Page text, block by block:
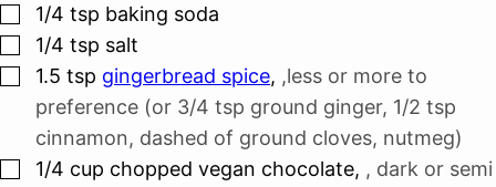
▢
1/4 tsp baking soda
▢
1/4 tsp salt
▢
1.5 tsp gingerbread spice, ,less or more to
preference (or 3/4 tsp ground ginger, 1/2 tsp
cinnamon, dashed of ground cloves, nutmeg)
▢
1/4 cup chopped vegan chocolate, , dark or semi